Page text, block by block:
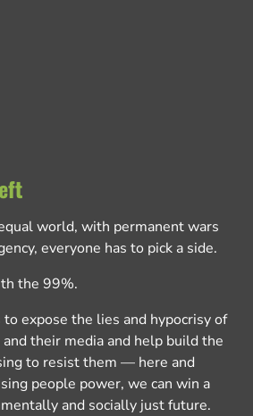
world, with permanent wars
everyone has to pick a side.
the 99%.
to expose the lies and hypocrisy of
their media and help build the
to resist them — here and
people power, we can win a
and socially just future.